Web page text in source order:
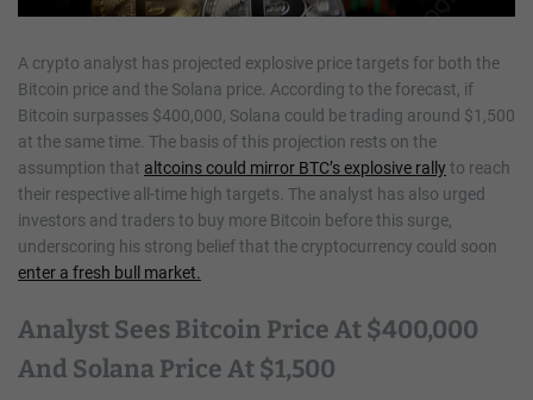
A crypto analyst has projected explosive price targets for both the
Bitcoin price and the Solana price. According to the forecast, if
Bitcoin surpasses $400,000, Solana could be trading around $1,500
at the same time. The basis of this projection rests on the
assumption that altcoins could mirror BTC’s explosive rallyto reach
their respective all-time high targets. The analyst has also urged
investors and traders to buy more Bitcoin before this surge,
underscoring his strong belief that the cryptocurrency could soon
enter a fresh bull market.
Analyst Sees Bitcoin Price At $400,000
And Solana Price At $1,500